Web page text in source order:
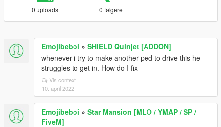
0 uploads 0 følgere
Emojibeboi » SHIELD Quinjet [ADDON]
whenever i try to make another ped to drive this he
struggles to get in. How do I fix
Vis context
10. april 2022
Emojibeboi » Star Mansion [MLO / YMAP / SP /
FiveM]